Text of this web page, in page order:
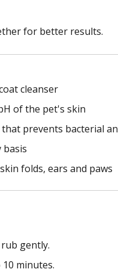
for better results.
cleanser
of the pet's skin
prevents bacterial
basis
folds, ears and paws
gently.
minutes.